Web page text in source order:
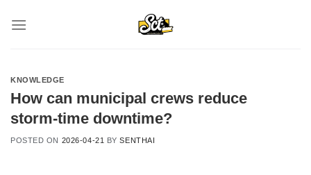
KNOWLEDGE
How can municipal crews reduce
storm‑time downtime?
POSTED ON 2026-04-21 BYSENTHAI